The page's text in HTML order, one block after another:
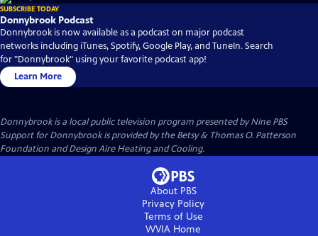
SUBSCRIBE TODAY
Donnybrook Podcast
Donnybrook is now available as a podcast on major podcast
networks including iTunes, Spotify, Google Play, and TuneIn. Search
for "Donnybrook" using your favorite podcast app!
Learn More
Donnybrookis a local public television program presented byNine PBS
Support for Donnybrook is provided by the Betsy & Thomas O. Patterson
Foundation and Design Aire Heating and Cooling.
About PBS
Privacy Policy
Terms of Use
WVIA Home